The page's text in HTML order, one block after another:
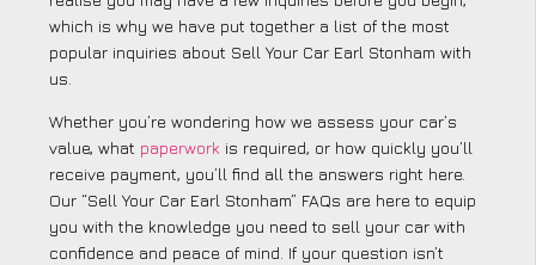
which is why we have put together a list of the most
popular inquiries about Sell Your Car Earl Stonham with
us.
Whether you’re wondering how we assess your car’s
value, what paperwork is required, or how quickly you’ll
receive payment, you’ll find all the answers right here.
Our “Sell Your Car Earl Stonham” FAQs are here to equip
you with the knowledge you need to sell your car with
confidence and peace of mind. If your question isn’t